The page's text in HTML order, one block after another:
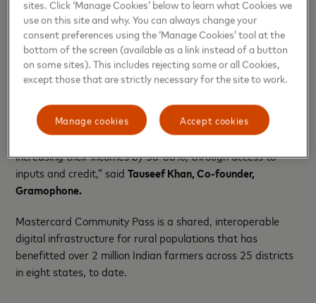
Community Pass Markets, Mastercard.
“At Gramophone, we have consistently delivered top-tier
agronomy advisory and quality products through our, in-
house technology platform enabling Input Commerce. Now,
we are excited to add Mastercard’s advanced technology
stack and partner networks to further enhance India’s
agricultural ecosystem. Starting with a pilot in Madhya
Pradesh, we will aim to support farmers across India by
increasing their incomes by 50-60%, through access to
inputs and credit,” saidTauseef Khan, Co-founder,
Gramophone.
Mastercard Community Pass is a shared, interoperable
digital infrastructure for rural populations that has
benefitted over 2 million Indian farmers across 25 districts
in eight states, to date.
sites. Click ‘Manage Cookies’ below to learn what Cookies we
use on this site and why. You can always change your
consent preferences using the ‘Manage Cookies’ tool at the
bottom of the screen (available as a link instead of a button
on some sites). This includes rejecting some or all Cookies,
except those that are strictly necessary for the site to work.
Accept cookies
Manage cookies